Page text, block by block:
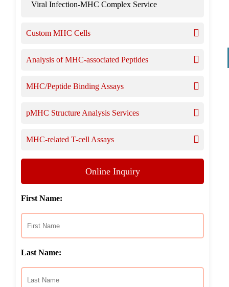
Viral Infection-MHC Complex Service
Custom MHC Cells
Analysis of MHC-associated Peptides
MHC/Peptide Binding Assays
pMHC Structure Analysis Services
MHC-related T-cell Assays
Online Inquiry
First Name:
Last Name: